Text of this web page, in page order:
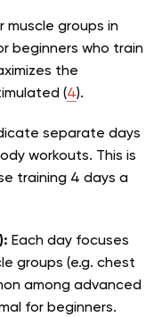
muscle groups in
beginners who train
the
(4).
separate days
workouts. This is
training 4 days a
Each day focuses
groups (e.g. chest
among advanced
for beginners.